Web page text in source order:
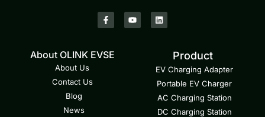
About OLINK EVSE
About Us
Contact Us
Blog
News
Product
EV Charging Adapter
Portable EV Charger
AC Charging Station
DC Charging Station